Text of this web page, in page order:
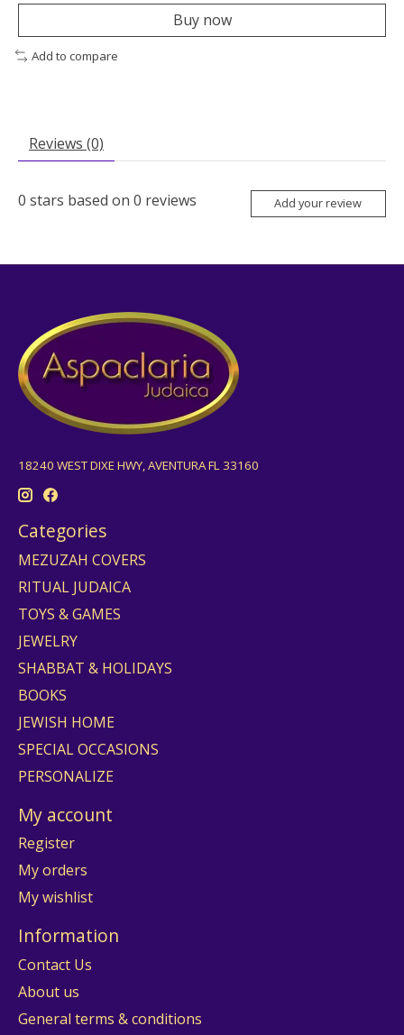
Buy now
Add to compare
Reviews (0)
0 stars based on 0 reviews Add your review
18240 WEST DIXE HWY, AVENTURA FL 33160
Categories
MEZUZAH COVERS
RITUAL JUDAICA
TOYS & GAMES
JEWELRY
SHABBAT & HOLIDAYS
BOOKS
JEWISH HOME
SPECIAL OCCASIONS
PERSONALIZE
My account
Register
My orders
My wishlist
Information
Contact Us
About us
General terms & conditions